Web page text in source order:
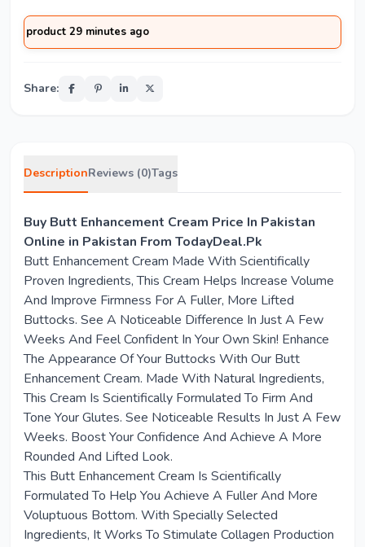
29 minutes ago
Share:
DescriptionReviews (0)Tags
Buy Butt Enhancement Cream Price In Pakistan
Online in Pakistan From TodayDeal.Pk
Butt Enhancement Cream Made With Scientifically
Proven Ingredients, This Cream Helps Increase Volume
And Improve Firmness For A Fuller, More Lifted
Buttocks. See A Noticeable Difference In Just A Few
Weeks And Feel Confident In Your Own Skin! Enhance
The Appearance Of Your Buttocks With Our Butt
Enhancement Cream. Made With Natural Ingredients,
This Cream Is Scientifically Formulated To Firm And
Tone Your Glutes. See Noticeable Results In Just A Few
Weeks. Boost Your Confidence And Achieve A More
Rounded And Lifted Look.
This Butt Enhancement Cream Is Scientifically
Formulated To Help You Achieve A Fuller And More
Voluptuous Bottom. With Specially Selected
Ingredients, It Works To Stimulate Collagen Production